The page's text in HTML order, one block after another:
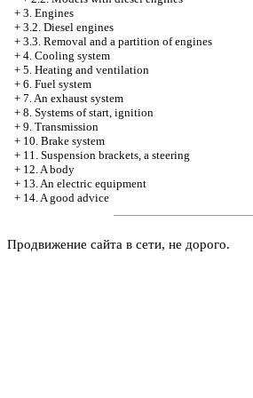
+ 3. Engines
+ 3.2. Diesel engines
+ 3.3. Removal and a partition of engines
+ 4. Cooling system
+ 5. Heating and ventilation
+ 6. Fuel system
+ 7. An exhaust system
+ 8. Systems of start, ignition
+ 9. Transmission
+ 10. Brake system
+ 11. Suspension brackets, a steering
+ 12. A body
+ 13. An electric equipment
+ 14. A good advice
Продвижение сайта в сети, не дорого.